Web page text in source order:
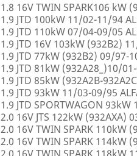
1.8 16V TWIN SPARK106 kW
1.9 JTD 100kW 11/02-11/94
1.9 JTD 110kW 07/04-09/05
1.9 JTD 16V 103kW (932B2)
1.9 JTD 77kW (932B2) 09/97-
1.9 JTD 81kW (932A28_)10/
1.9 JTD 85kW (932A2B-
1.9 JTD 93kW 11/03-09/95
1.9 JTD SPORTWAGON
2.0 16V JTS 122kW (932AXA)
2.0 16V TWIN SPARK 110kW
2.0 16V TWIN SPARK 114kW